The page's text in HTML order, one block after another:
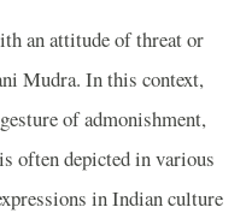
an attitude of threat or
Mudra. In this context,
of admonishment,
often depicted in various
in Indian culture